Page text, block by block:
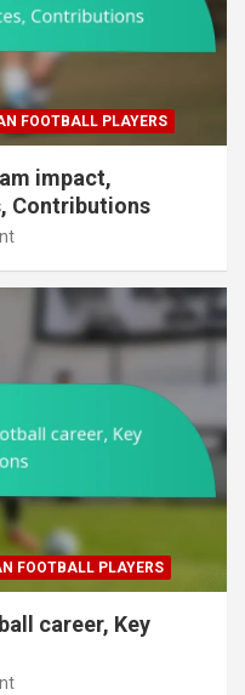
FOOTBALL PLAYERS
impact,
Contributions
FOOTBALL PLAYERS
career, Key